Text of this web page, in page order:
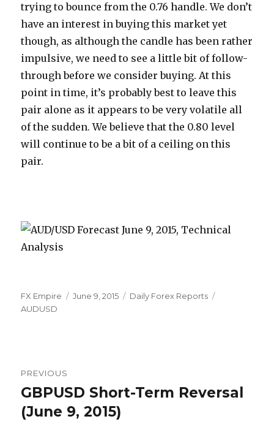
trying to bounce from the 0.76 handle. We don’t
have an interest in buying this market yet
though, as although the candle has been rather
impulsive, we need to see a little bit of follow-
through before we consider buying. At this
point in time, it’s probably best to leave this
pair alone as it appears to be very volatile all
of the sudden. We believe that the 0.80 level
will continue to be a bit of a ceiling on this
pair.
Author
FX Empire
Posted
June 9, 2015 Categories
Daily Forex Reports
AUDUSD
navigation
PREVIOUS
Previous
post:
GBPUSD Short-Term Reversal
(June 9, 2015)